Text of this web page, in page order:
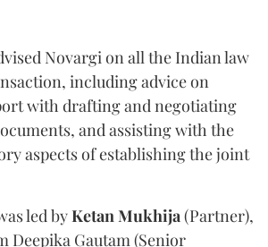
Novargi on all the Indian law
including advice on
with drafting and negotiating
and assisting with the
aspects of establishing the joint
led byKetanMukhija(Partner),
Deepika Gautam (Senior